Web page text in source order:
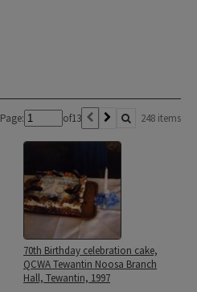
Page: of13 248 items
70th Birthday celebration cake,
QCWA Tewantin Noosa Branch
Hall, Tewantin, 1997